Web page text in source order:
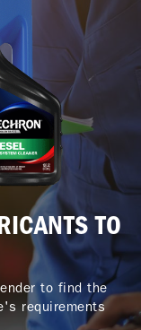
TO
to find the
requirements